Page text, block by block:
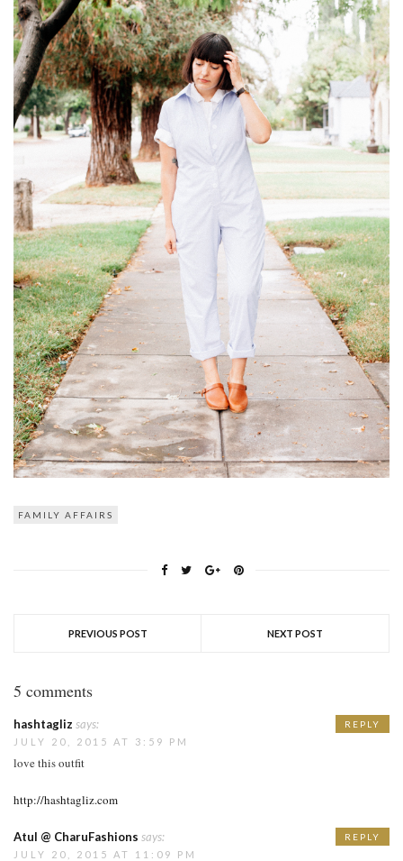
FAMILY AFFAIRS
PREVIOUS POST NEXT POST
5 comments
hashtagliz says:
JULY 20, 2015 AT 3:59 PM
love this outfit
http://hashtagliz.com
REPLY
Atul @ CharuFashions says:
JULY 20, 2015 AT 11:09 PM
REPLY